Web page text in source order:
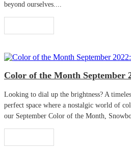
beyond ourselves....
Color of the Month September
Looking to dial up the brightness? A
perfect space where a nostalgic world of
our September Color of the Month,